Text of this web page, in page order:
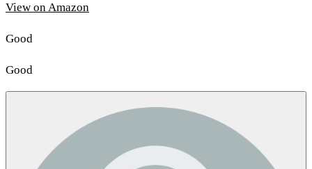
View on Amazon
Good
Good